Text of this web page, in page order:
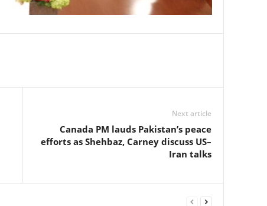
Next article
Canada PM lauds Pakistan’s peace
efforts as Shehbaz, Carney discuss US–
Iran talks